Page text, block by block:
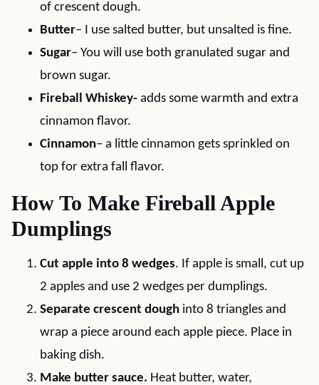
of crescent dough.
Butter– I use salted butter, but unsalted is fine.
Sugar– You will use both granulated sugar and
brown sugar.
Fireball Whiskey- adds some warmth and extra
cinnamon flavor.
Cinnamon– a little cinnamon gets sprinkled on
top for extra fall flavor.
How To Make Fireball Apple
Dumplings
Cut apple into 8 wedges. If apple is small, cut up
2 apples and use 2 wedges per dumplings.
Separate crescent dough into 8 triangles and
wrap a piece around each apple piece. Place in
baking dish.
Make butter sauce. Heat butter, water,